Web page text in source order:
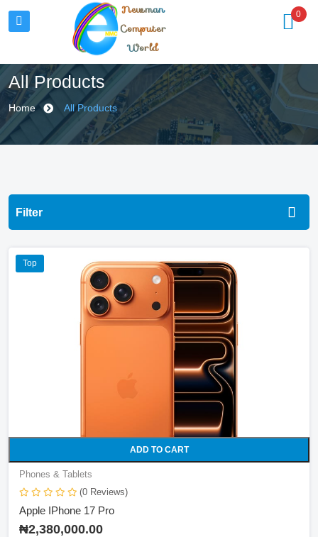
Newman
Computer
World
0
All Products
Home All Products
Filter
All Categories
Phones & Tablets
0 ₦ 8000 ₦
Filter
Brand
Top
Phones & Tablets
(0 Reviews)
Apple IPhone 17 Pro
₦2,380,000.00
ADD TO CART